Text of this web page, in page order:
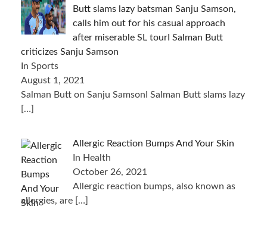
Butt slams lazy batsman Sanju Samson,
calls him out for his casual approach
after miserable SL tourI Salman Butt
criticizes Sanju Samson
In Sports
August 1, 2021
Salman Butt on Sanju SamsonI Salman Butt slams lazy
[…]
Allergic Reaction Bumps And Your Skin
In Health
October 26, 2021
Allergic reaction bumps, also known as
allergies, are […]